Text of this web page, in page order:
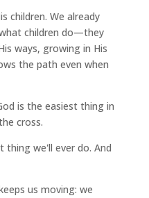
children. We already
children do—they
ways, growing in His
the path even when
is the easiest thing in
cross.
thing we'll ever do. And
us moving: we